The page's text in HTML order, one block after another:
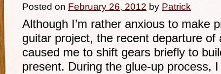
Posted on February 26, 2012 by Patrick
Although I’m rather anxious to make
guitar project, the recent departure of
caused me to shift gears briefly to
present. During the glue-up process,